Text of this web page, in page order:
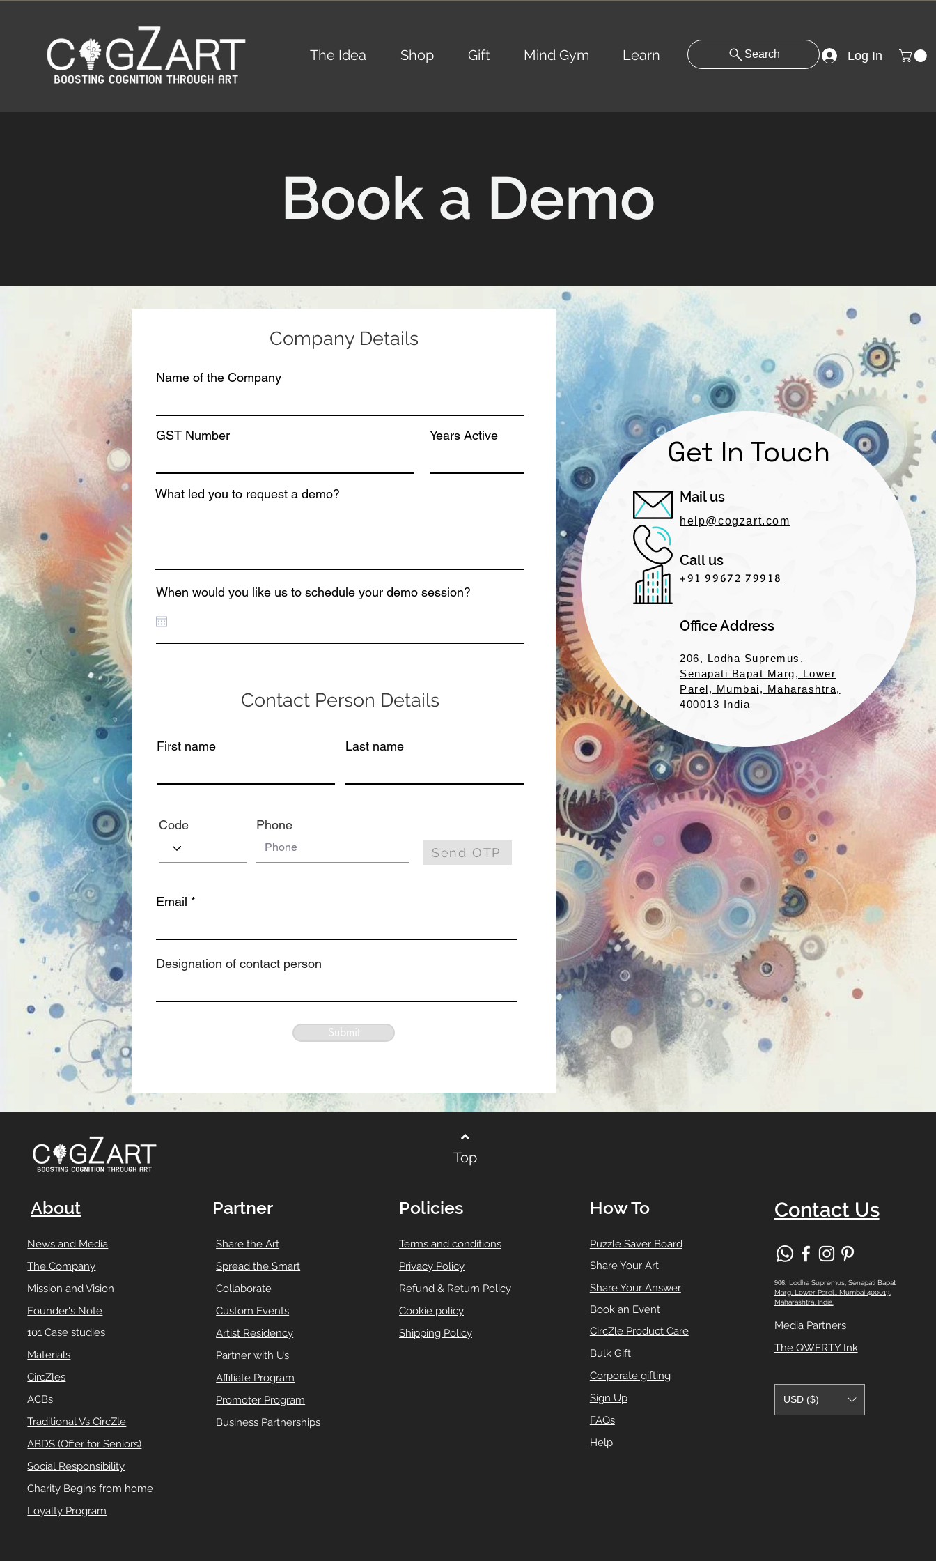
The Idea Shop Gift Mind Gym Learn Search Log In
Book a Demo
Company Details
Name of the Company
GST Number Years Active
What led you to request a demo?
When would you like us to schedule your demo session?
Contact Person Details
First name Last name
Code
Phone
Send OTP
Email
Designation of contact person
Submit
Get In Touch
Mail us
help@cogzart.com
+91 99672 79918
Call us
Office Address
206, Lodha Supremus,
Senapati Bapat Marg, Lower
Parel, Mumbai, Maharashtra,
400013 India
About
News and Media
The Company
Mission and Vision
Founder's Note
101 Case studies
Materials
CircZles
ACBs
Traditional Vs CircZle
ABDS (Offer for Seniors)
Social Responsibility
Charity Begins from home
Loyalty Program
Partner
Share the Art
Spread the Smart
Collaborate
Custom Events
Artist Residency
Partner with Us
Affiliate Program
Promoter Program
Business Partnerships
Top
Policies
Terms and conditions
Privacy Policy
Refund & Return Policy
Cookie policy
Shipping Policy
How To
Puzzle Saver Board
Share Your Art
Share Your Answer
Book an Event
CircZle Product Care
Bulk Gift
Corporate gifting
Sign Up
FAQs
Help
Contact Us
906,
Lodha Supremus, Senapati Bapat
Marg, Lower Parel,, Mumbai 400013,
Maharashtra, India.
Media Partners
The QWERTY Ink
USD ($)